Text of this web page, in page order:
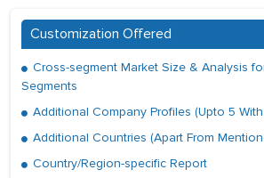
Customization Offered
Cross-segment Market Size & Analysis
Segments
Additional Company Profiles (Upto 5
Additional Countries (Apart From
Country/Region-specific Report